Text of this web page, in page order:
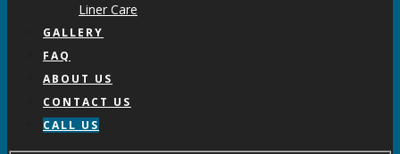
Liner Care
GALLERY
FAQ
ABOUT US
CONTACT US
CALL US